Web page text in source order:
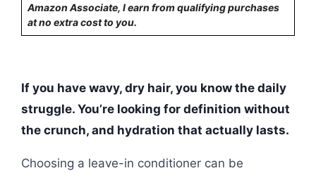
Amazon Associate, I earn from qualifying purchases
at no extra cost to you.
If you have wavy, dry hair, you know the daily
struggle. You’re looking for definition without
the crunch, and hydration that actually lasts.
Choosing a leave-in conditioner can be